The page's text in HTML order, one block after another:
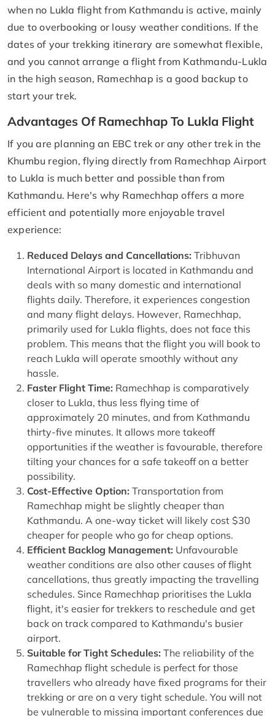
when no Lukla flight from Kathmandu is active, mainly
due to overbooking or lousy weather conditions. If the
dates of your trekking itinerary are somewhat flexible,
and you cannot arrange a flight from Kathmandu-Lukla
in the high season, Ramechhap is a good backup to
start your trek.
Advantages Of Ramechhap To Lukla Flight
If you are planning an EBC trek or any other trek in the
Khumbu region, flying directly from Ramechhap Airport
to Lukla is much better and possible than from
Kathmandu. Here's why Ramechhap offers a more
efficient and potentially more enjoyable travel
experience:
Reduced Delays and Cancellations: Tribhuvan
International Airport is located in Kathmandu and
deals with so many domestic and international
flights daily. Therefore, it experiences congestion
and many flight delays. However, Ramechhap,
primarily used for Lukla flights, does not face this
problem. This means that the flight you will book to
reach Lukla will operate smoothly without any
hassle.
Faster Flight Time: Ramechhap is comparatively
closer to Lukla, thus less flying time of
approximately 20 minutes, and from Kathmandu
thirty-five minutes. It allows more takeoff
opportunities if the weather is favourable, therefore
tilting your chances for a safe takeoff on a better
possibility.
Cost-Effective Option: Transportation from
Ramechhap might be slightly cheaper than
Kathmandu. A one-way ticket will likely cost $30
cheaper for people who go for cheap options.
Efficient Backlog Management: Unfavourable
weather conditions are also other causes of flight
cancellations, thus greatly impacting the travelling
schedules. Since Ramechhap prioritises the Lukla
flight, it's easier for trekkers to reschedule and get
back on track compared to Kathmandu's busier
airport.
Suitable for Tight Schedules: The reliability of the
Ramechhap flight schedule is perfect for those
travellers who already have fixed programs for their
trekking or are on a very tight schedule. You will not
be vulnerable to missing important conferences due